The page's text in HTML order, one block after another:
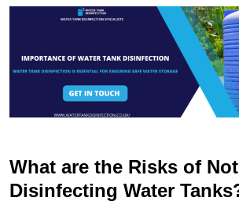
What are the Risks of Not
Disinfecting Water